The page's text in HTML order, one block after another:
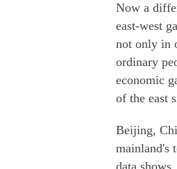
Now a
east-west
not only in
ordinary
economic
of the east
Beijing,
mainland's
data shows.